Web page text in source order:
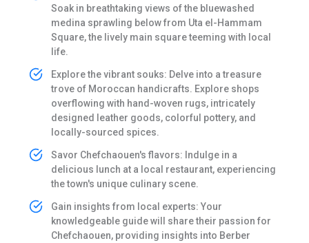
Soak in breathtaking views of the bluewashed
medina sprawling below from Uta el-Hammam
Square, the lively main square teeming with local
life.
Explore the vibrant souks: Delve into a treasure
trove of Moroccan handicrafts. Explore shops
overflowing with hand-woven rugs, intricately
designed leather goods, colorful pottery, and
locally-sourced spices.
Savor Chefchaouen's flavors: Indulge in a
delicious lunch at a local restaurant, experiencing
the town's unique culinary scene.
Gain insights from local experts: Your
knowledgeable guide will share their passion for
Chefchaouen, providing insights into Berber